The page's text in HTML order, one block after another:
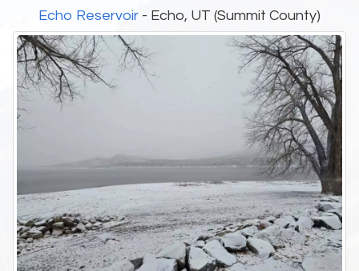
Echo Reservoir - Echo, UT (Summit County)